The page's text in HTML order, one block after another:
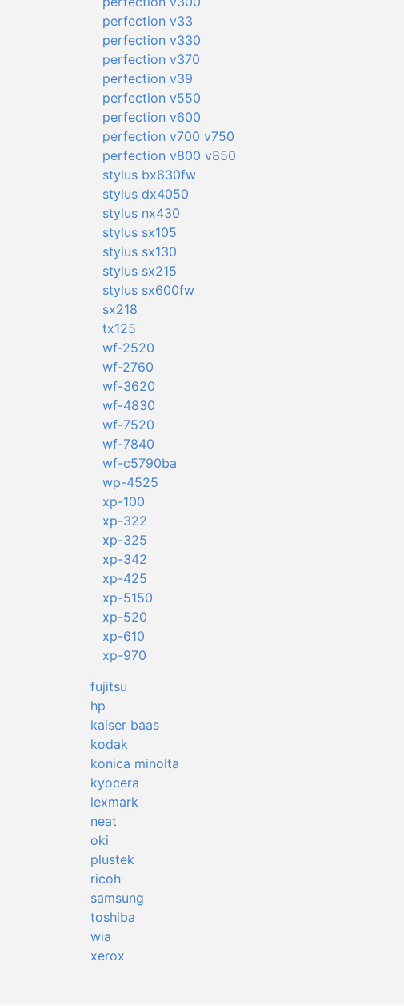
perfection v33
perfection v330
perfection v370
perfection v39
perfection v550
perfection v600
perfection v700 v750
perfection v800 v850
stylus bx630fw
stylus dx4050
stylus nx430
stylus sx105
stylus sx130
stylus sx215
stylus sx600fw
sx218
tx125
wf-2520
wf-2760
wf-3620
wf-4830
wf-7520
wf-7840
wf-c5790ba
wp-4525
xp-100
xp-322
xp-325
xp-342
xp-425
xp-5150
xp-520
xp-610
xp-970
fujitsu
hp
kaiser baas
kodak
konica minolta
kyocera
lexmark
neat
oki
plustek
ricoh
samsung
toshiba
wia
xerox